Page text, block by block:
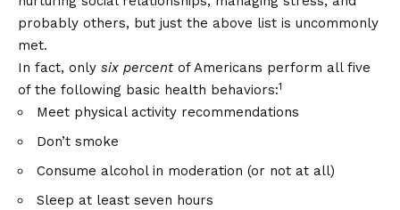
probably others, but just the above list is uncommonly
met.
In fact, only six percentof Americans perform all five
of the following basic health behaviors:1
Meet physical activity recommendations
Don’t smoke
Consume alcohol in moderation (or not at all)
Sleep at least seven hours